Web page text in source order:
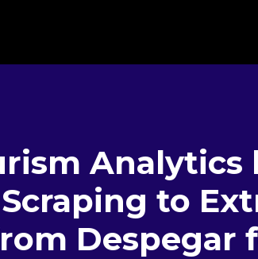
Analytics
to
Despegar